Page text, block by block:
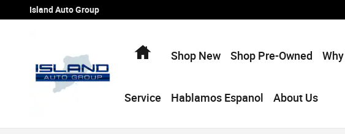
Skip to main content
Island Auto Group
HomeShop New Shop Pre-Owned
Service Hablamos Espanol About Us